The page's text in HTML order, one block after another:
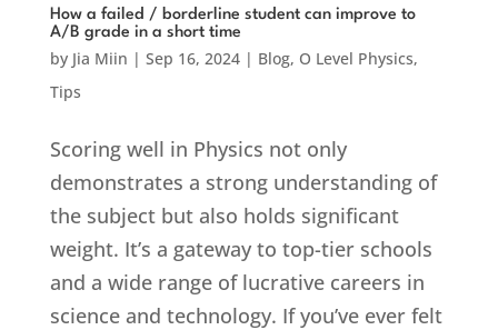
How a failed / borderline student can improve to
A/B grade in a short time
by Jia Miin | Sep 16, 2024| Blog, O Level Physics,
Tips
Scoring well in Physics not only
demonstrates a strong understanding of
the subject but also holds significant
weight. It’s a gateway to top-tier schools
and a wide range of lucrative careers in
science and technology. If you’ve ever felt